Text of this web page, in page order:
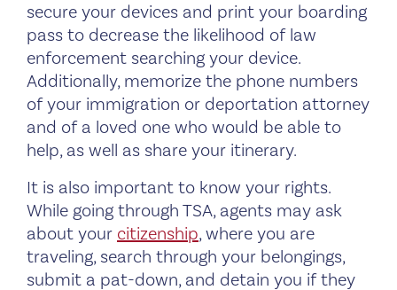
secure your devices and print your boarding
pass to decrease the likelihood of law
enforcement searching your device.
Additionally, memorize the phone numbers
of your immigration or deportation attorney
and of a loved one who would be able to
help, as well as share your itinerary.
It is also important to know your rights.
While going through TSA, agents may ask
about your citizenship, where you are
traveling, search through your belongings,
submit a pat-down, and detain you if they